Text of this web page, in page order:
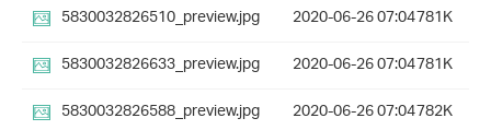
5830032826510_preview.jpg
2020-06-26 07:04781K
5830032826633_preview.jpg
2020-06-26 07:04781K
5830032826588_preview.jpg
2020-06-26 07:04782K